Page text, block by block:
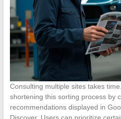
Consulting multiple sites takes
shortening this sorting process by
recommendations displayed in